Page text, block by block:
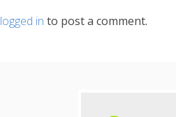
logged in to post a comment.